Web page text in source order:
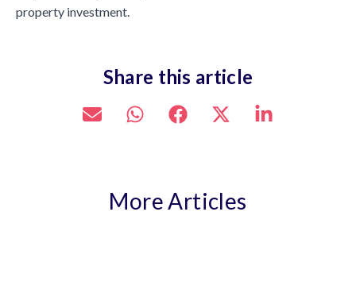
property investment.
Share this article
More Articles